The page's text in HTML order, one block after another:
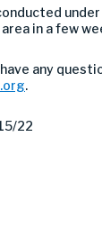
in a few
any
.
22